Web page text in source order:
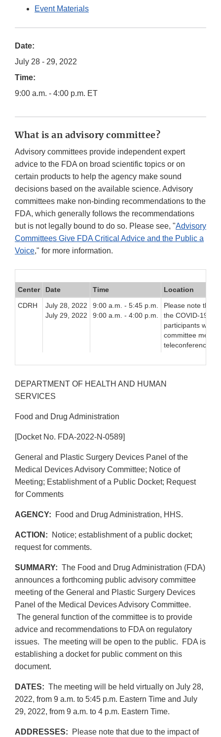
Event Materials
Date:
July 28 - 29, 2022
Time:
9:00 a.m. - 4:00 p.m. ET
What is an advisory committee?
Advisory committees provide independent expert
advice to the FDA on broad scientific topics or on
certain products to help the agency make sound
decisions based on the available science. Advisory
committees make non-binding recommendations to the
FDA, which generally follows the recommendations
but is not legally bound to do so. Please see, "Advisory
Committees Give FDA Critical Advice and the Public a
Voice," for more information.
Center Date Time
Location
CDRH
July 28, 2022
July 29, 2022
9:00 a.m. - 5:45 p.m.
9:00 a.m. - 4:00 p.m.
Please note that
the COVID-19
participants will
committee
teleconferencing
DEPARTMENT OF HEALTH AND HUMAN
SERVICES
Food and Drug Administration
[Docket No. FDA-2022-N-0589]
General and Plastic Surgery Devices Panel of the
Medical Devices Advisory Committee; Notice of
Meeting; Establishment of a Public Docket; Request
for Comments
AGENCY: Food and Drug Administration, HHS.
ACTION:
Notice; establishment of a public docket;
request for comments.
SUMMARY: The Food and Drug Administration (FDA)
announces a forthcoming public advisory committee
meeting of the General and Plastic Surgery Devices
Panel of the Medical Devices Advisory Committee.
The general function of the committee is to provide
advice and recommendations to FDA on regulatory
issues. The meeting will be open to the public. FDA is
establishing a docket for public comment on this
document.
DATES: The meeting will be held virtually on July 28,
2022, from 9 a.m. to 5:45 p.m. Eastern Time and July
29, 2022, from 9 a.m. to 4 p.m. Eastern Time.
ADDRESSES:
Please note that due to the impact of